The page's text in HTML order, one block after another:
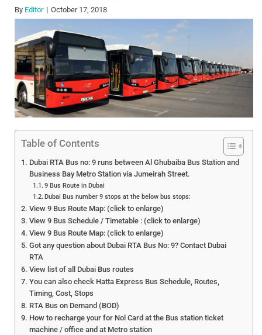
By Editor October 17, 2018
Table of Contents
Dubai RTA Bus no: 9 runs between Al Ghubaiba Bus Station and
Business Bay Metro Station via Jumeirah Street.
9 Bus Route in Dubai
Dubai Bus number 9 stops at the below bus stops:
View 9 Bus Route Map: (click to enlarge)
View 9 Bus Schedule / Timetable : (click to enlarge)
View 9 Bus Route Map: (click to enlarge)
Got any question about Dubai RTA Bus No: 9? Contact Dubai
RTA
View list of all Dubai Bus routes
You can also check Hatta Express Bus Schedule, Routes,
Timing, Cost, Stops
RTA Bus on Demand (BOD)
How to recharge your for Nol Card at the Bus station ticket
machine / office and at Metro station